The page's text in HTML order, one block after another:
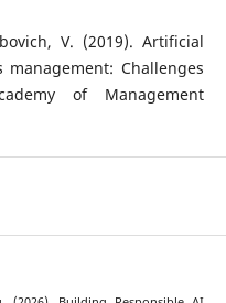
V. (2019). Artificial
Challenges
of Management